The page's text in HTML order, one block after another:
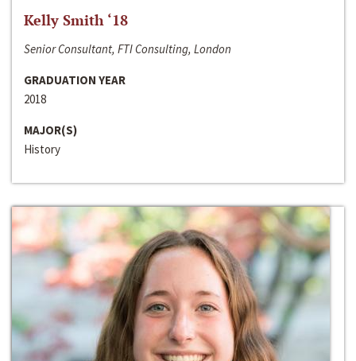
Kelly Smith ‘18
Senior Consultant, FTI Consulting, London
GRADUATION YEAR
2018
MAJOR(S)
History